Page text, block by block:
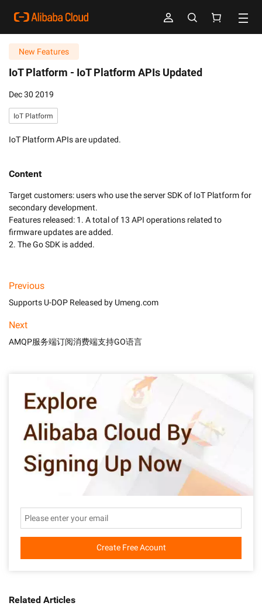
New Features
IoT Platform - IoT Platform APIs Updated
Dec 30 2019
IoT Platform
IoT Platform APIs are updated.
Content
Target customers: users who use the server SDK of IoT Platform for
secondary development.
Features released: 1. A total of 13 API operations related to
firmware updates are added.
2. The Go SDK is added.
Previous
Supports U-DOP Released by Umeng.com
Next
AMQP服务端订阅消费端支持GO语言
Create Free Acount
Related Articles